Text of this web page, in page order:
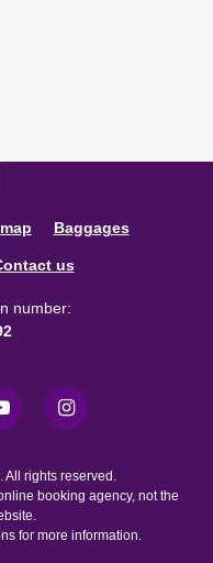
Baggages
us
number:
All rights reserved.
booking agency, not the
for more information.